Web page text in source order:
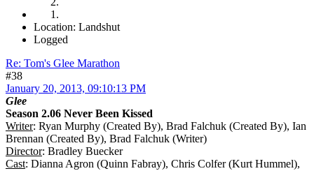
Location: Landshut
Logged
Re: Tom's Glee Marathon
#38
January 20, 2013, 09:10:13 PM
Glee
Season 2.06 Never Been Kissed
Writer: Ryan Murphy (Created By), Brad Falchuk (Created By), Ian
Brennan (Created By), Brad Falchuk (Writer)
Director: Bradley Buecker
Cast: Dianna Agron (Quinn Fabray), Chris Colfer (Kurt Hummel),